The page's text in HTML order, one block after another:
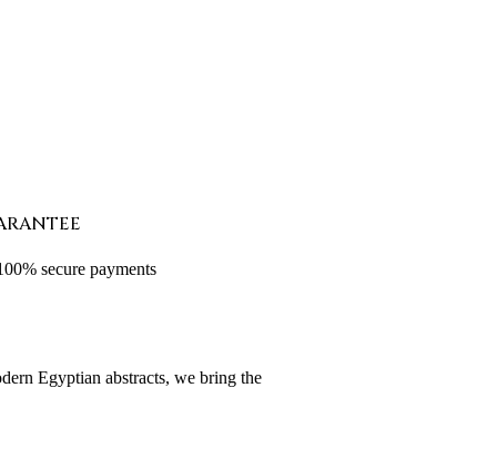
secure payments
Egyptian abstracts, we bring the